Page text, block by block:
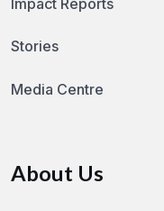
Impact Reports
Stories
Media Centre
About Us